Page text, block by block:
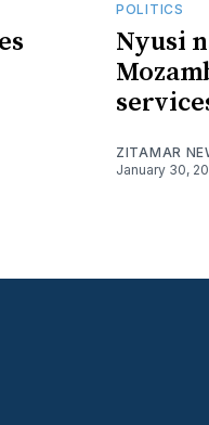
POLITICS
Nyusi
ZITAMAR
January 30,